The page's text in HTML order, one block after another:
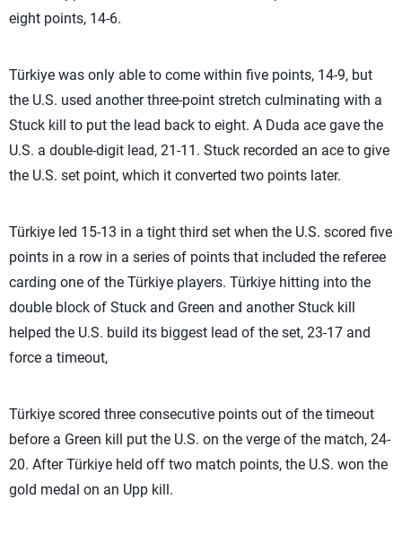
eight points, 14-6.
Türkiye was only able to come within five points, 14-9, but
the U.S. used another three-point stretch culminating with a
Stuck kill to put the lead back to eight. A Duda ace gave the
U.S. a double-digit lead, 21-11. Stuck recorded an ace to give
the U.S. set point, which it converted two points later.
Türkiye led 15-13 in a tight third set when the U.S. scored five
points in a row in a series of points that included the referee
carding one of the Türkiye players. Türkiye hitting into the
double block of Stuck and Green and another Stuck kill
helped the U.S. build its biggest lead of the set, 23-17 and
force a timeout,
Türkiye scored three consecutive points out of the timeout
before a Green kill put the U.S. on the verge of the match, 24-
20. After Türkiye held off two match points, the U.S. won the
gold medal on an Upp kill.